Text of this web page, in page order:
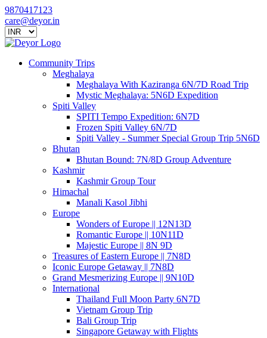
9870417123
care@deyor.in
Community Trips
Meghalaya
Meghalaya With Kaziranga 6N/7D Road Trip
Mystic Meghalaya: 5N6D Expedition
Spiti Valley
SPITI Tempo Expedition: 6N7D
Frozen Spiti Valley 6N/7D
Spiti Valley - Summer Special Group Trip 5N6D
Bhutan
Bhutan Bound: 7N/8D Group Adventure
Kashmir
Kashmir Group Tour
Himachal
Manali Kasol Jibhi
Europe
Wonders of Europe || 12N13D
Romantic Europe || 10N11D
Majestic Europe || 8N 9D
Treasures of Eastern Europe || 7N8D
Iconic Europe Getaway || 7N8D
Grand Mesmerizing Europe || 9N10D
International
Thailand Full Moon Party 6N7D
Vietnam Group Trip
Bali Group Trip
Singapore Getaway with Flights